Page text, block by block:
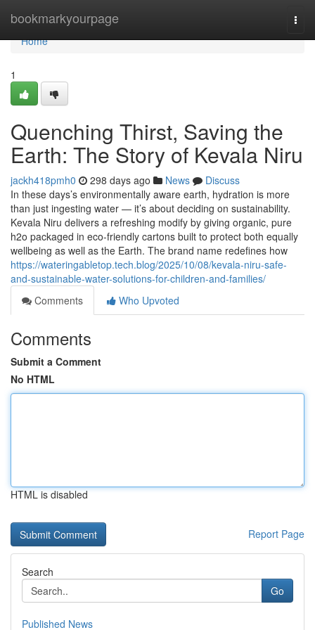
bookmarkyourpage
Home
Home
1
Quenching Thirst, Saving the
Earth: The Story of Kevala Niru
jackh418pmh0 298 days ago News
Discuss
In these days’s environmentally aware earth, hydration is more
than just ingesting water — it’s about deciding on sustainability.
Kevala Niru delivers a refreshing modify by giving organic, pure
h2o packaged in eco-friendly cartons built to protect both equally
wellbeing as well as the Earth. The brand name redefines how
https://wateringabletop.tech.blog/2025/10/08/kevala-niru-safe-
and-sustainable-water-solutions-for-children-and-families/
Comments
Who Upvoted
Comments
Submit a Comment
No HTML
HTML is disabled
Report Page
Search
Go
Published News